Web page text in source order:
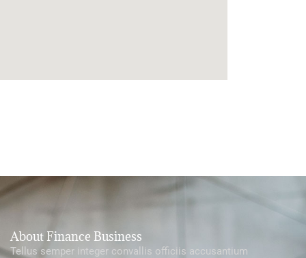
About Finance Business
Tellus semper integer convallis officiis accusantium